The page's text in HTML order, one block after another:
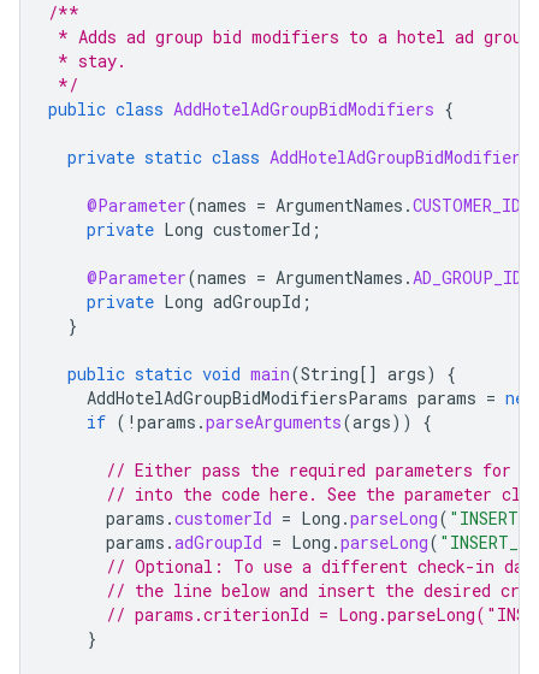
/**
* Adds ad group bid modifiers to a hotel ad
* stay.
*/
public class AddHotelAdGroupBidModifiers {
private static class
@Parameter(names = ArgumentNames .CUSTOMER_ID
private Long customerId ;
@Parameter(names = ArgumentNames .AD_GROUP_ID
private Long adGroupId ;
}
public static void main(String[] args)
{
AddHotelAdGroupBidModifiersParams params = new
if ( ! params .parseArguments(args)) {
// Either pass the required parameters for
// into the code here. See the parameter
params .customerId = Long .parseLong(
params .adGroupId = Long .parseLong(
// Optional: To use a different check-in day
// the line below and insert the desired
// params.criterionId =
}